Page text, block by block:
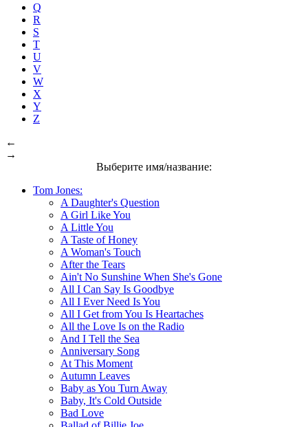
Q
R
S
T
U
V
W
X
Y
Z
←
→
Выберите имя/название:
Tom Jones:
A Daughter's Question
A Girl Like You
A Little You
A Taste of Honey
A Woman's Touch
After the Tears
Ain't No Sunshine When She's Gone
All I Can Say Is Goodbye
All I Ever Need Is You
All I Get from You Is Heartaches
All the Love Is on the Radio
And I Tell the Sea
Anniversary Song
At This Moment
Autumn Leaves
Baby as You Turn Away
Baby, It's Cold Outside
Bad Love